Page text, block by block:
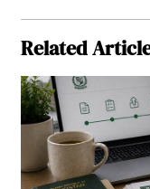
Related